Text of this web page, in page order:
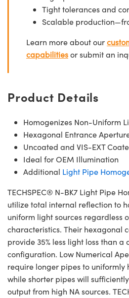
Tight tolerances and
Scalable
Learn more about our
capabilitiesor submit an
Product Details
Homogenizes Non-Uniform
Hexagonal Entrance
Uncoated and VIS-EXT
Ideal for OEM Illumination
Additional Light Pipe
TECHSPEC® N-BK7 Light Pipe
utilize total internal reflection to
uniform light sources regardless
characteristics. Their hexagonal
provide 35% less light loss than
configuration. Low Numerical
require longer pipes to uniformly
while shorter pipes will
output from high NA sources.